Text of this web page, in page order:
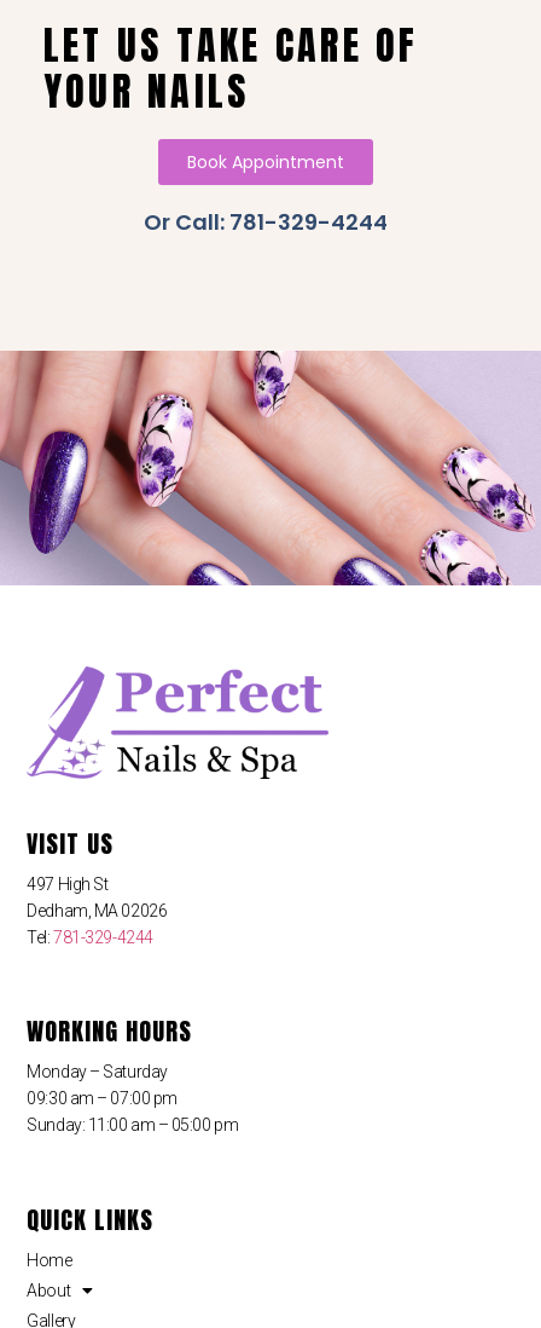
LET US TAKE CARE OF
YOUR NAILS
Book Appointment
Or Call: 781-329-4244
VISIT US
497 High St
Dedham, MA 02026
Tel:781-329-4244
WORKING HOURS
Monday – Saturday
09:30 am – 07:00 pm
Sunday: 11:00 am – 05:00 pm
QUICK LINKS
Home
About
Gallery